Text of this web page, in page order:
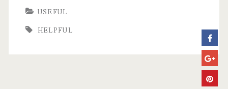
USEFUL
HELPFUL